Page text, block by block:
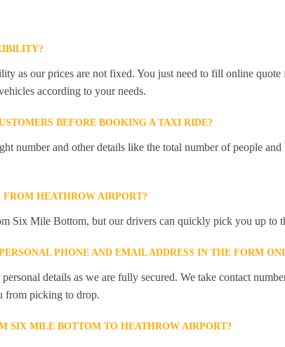
as our prices are not fixed. You just need to fill online
according to your needs.
BEFORE BOOKING A TAXI RIDE?
number and other details like the total number of people
HEATHROW AIRPORT?
Six Mile Bottom, but our drivers can quickly pick you up to
PHONE AND EMAIL ADDRESS IN THE FORM
details as we are fully secured. We take contact
from picking to drop.
SIX MILE BOTTOM TO HEATHROW AIRPORT?